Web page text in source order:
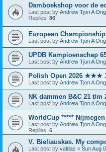
Damboekshop voor de
Last post by Andrew Tjon A Ong
Replies: 86
European
Last post by Andrew Tjon A Ong
UPDB Kampioenschap
Last post by Andrew Tjon A Ong
Polish Open 2026 ★★★
Last post by Andrew Tjon A Ong
NK dammen B&C 21 t/m
Last post by Andrew Tjon A Ong
WorldCup *****
Last post by Andrew Tjon A Ong
Replies: 6
V. Bieliauskas. My
Last post by valdas « Sun Aug